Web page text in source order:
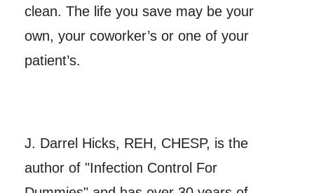
clean. The life you save may be your
own, your coworker’s or one of your
patient’s.
J. Darrel Hicks, REH, CHESP, is the
author of "Infection Control For